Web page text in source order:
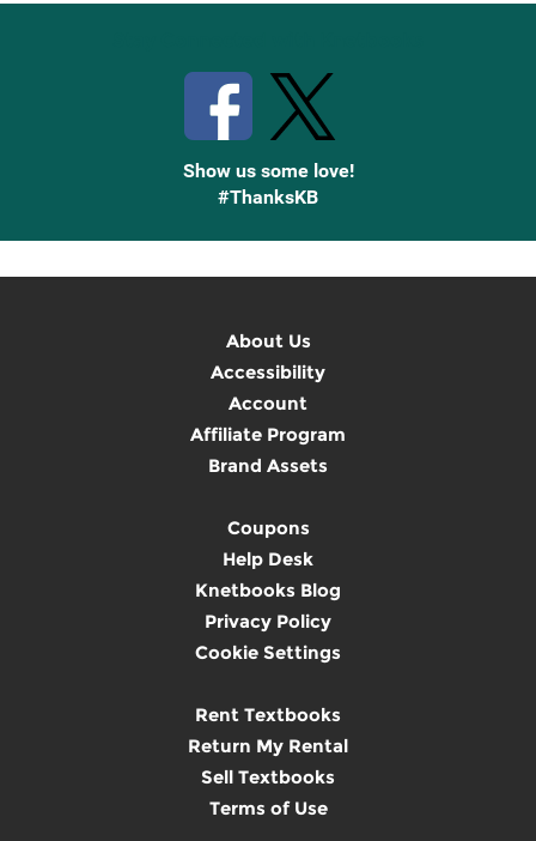
Show us some love!
#ThanksKB
About Us
Accessibility
Account
Affiliate Program
Brand Assets
Coupons
Help Desk
Knetbooks Blog
Privacy Policy
Cookie Settings
Rent Textbooks
Return My Rental
Sell Textbooks
Terms of Use